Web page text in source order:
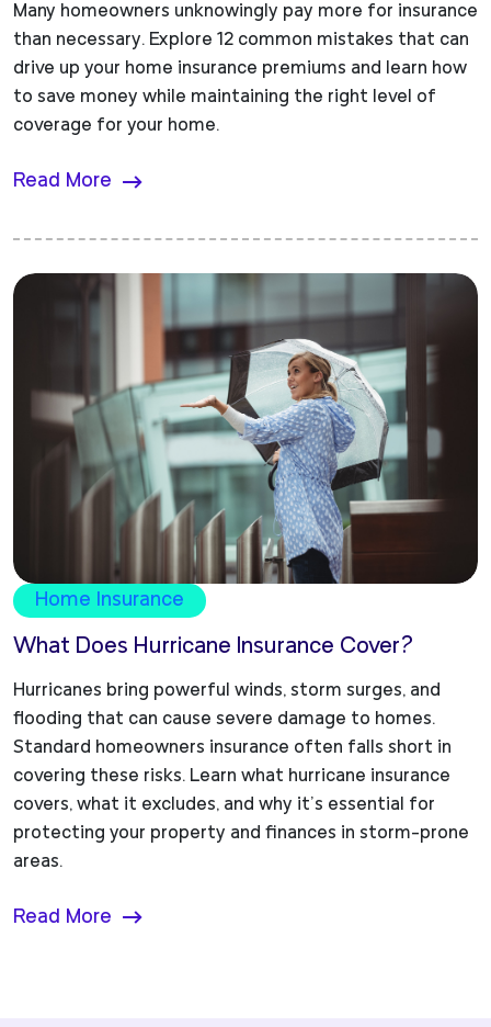
Many homeowners unknowingly pay more for insurance
than necessary. Explore 12 common mistakes that can
drive up your home insurance premiums and learn how
to save money while maintaining the right level of
coverage for your home.
Read More
Home Insurance
What Does Hurricane Insurance Cover?
Hurricanes bring powerful winds, storm surges, and
flooding that can cause severe damage to homes.
Standard homeowners insurance often falls short in
covering these risks. Learn what hurricane insurance
covers, what it excludes, and why it’s essential for
protecting your property and finances in storm-prone
areas.
Read More